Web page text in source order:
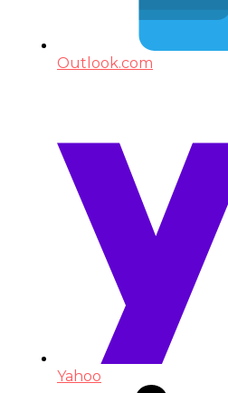
Outlook.com
Yahoo